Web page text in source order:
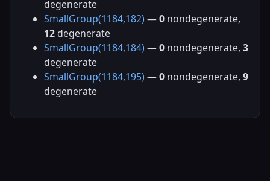
degenerate
SmallGroup(1184,182) —0 nondegenerate,
12 degenerate
SmallGroup(1184,184) —0 nondegenerate, 3
degenerate
SmallGroup(1184,195) —0 nondegenerate, 9
degenerate